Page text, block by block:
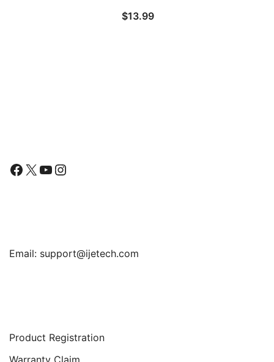
$13.99
Facebook
X YouTube
Instagram
Email: support@ijetech.com
Product Registration